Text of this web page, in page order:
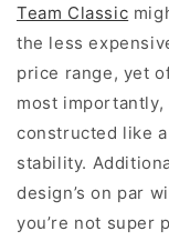
Team Classic
the less
price range, yet
most importantly,
constructed like
stability.
design’s on par
you’re not super